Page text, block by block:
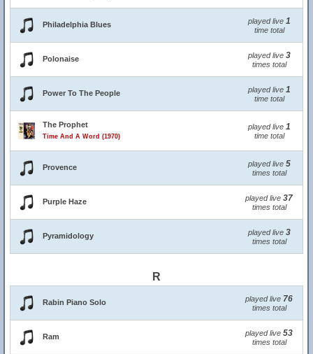
Philadelphia Blues played live 1
time total
Polonaise played live 3
times total
Power To The People played live 1
time total
The Prophet
Time And A Word (1970)
played live 1
time total
Provence played live 5
times total
Purple Haze played live 37
times total
Pyramidology played live 3
times total
R
Rabin Piano Solo played live 76
times total
Ram played live 53
times total